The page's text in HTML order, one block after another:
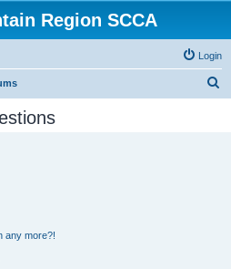
Region SCCA
Login
any more?!